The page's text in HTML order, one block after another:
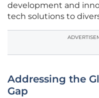
development and
tech solutions to
Addressing the
Gap